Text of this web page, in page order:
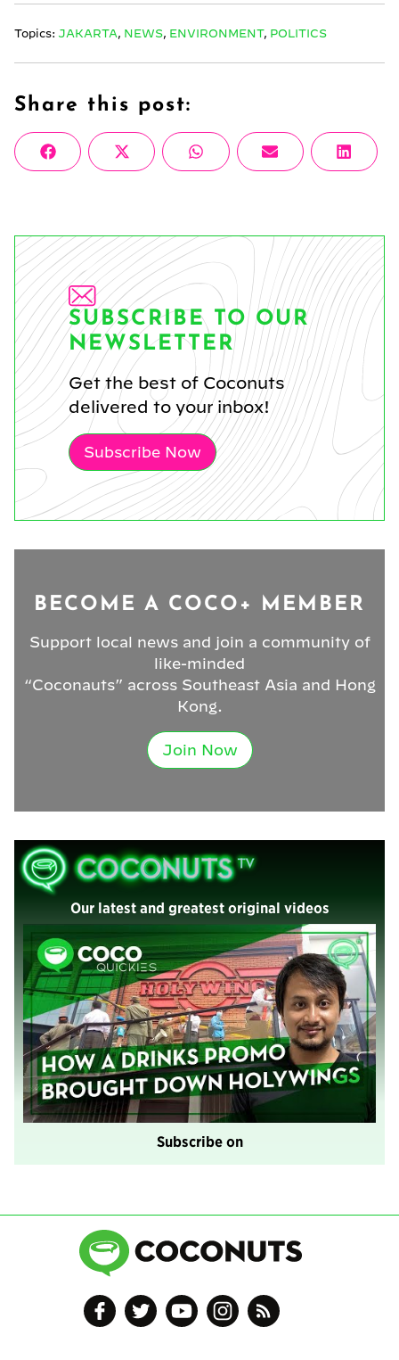
Topics: JAKARTA, NEWS, ENVIRONMENT, POLITICS
Share this post:
Share
on
FacebookShare
on
X
(Twitter)
Share
on
WhatsAppShare
on
Email
Share
on
SUBSCRIBE TO OUR
NEWSLETTER
Get the best of Coconuts
delivered to your inbox!
Subscribe Now
BECOME A COCO+ MEMBER
Support local news and join a community of
like-minded
“Coconauts” across Southeast Asia and Hong
Kong.
Join Now
Our latest and greatest original videos
Subscribe on